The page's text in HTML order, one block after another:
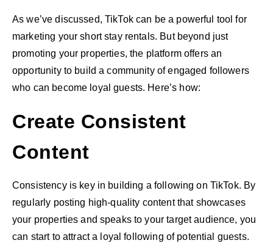
As we’ve discussed, TikTok can be a powerful tool for
marketing your short stay rentals. But beyond just
promoting your properties, the platform offers an
opportunity to build a community of engaged followers
who can become loyal guests. Here’s how:
Create Consistent
Content
Consistency is key in building a following on TikTok. By
regularly posting high-quality content that showcases
your properties and speaks to your target audience, you
can start to attract a loyal following of potential guests.